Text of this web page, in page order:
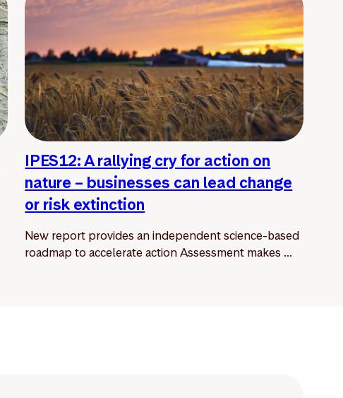
IPES12: A rallying cry for action on
nature – businesses can lead change
or risk extinction
New report provides an independent science-based
roadmap to accelerate action Assessment makes ...